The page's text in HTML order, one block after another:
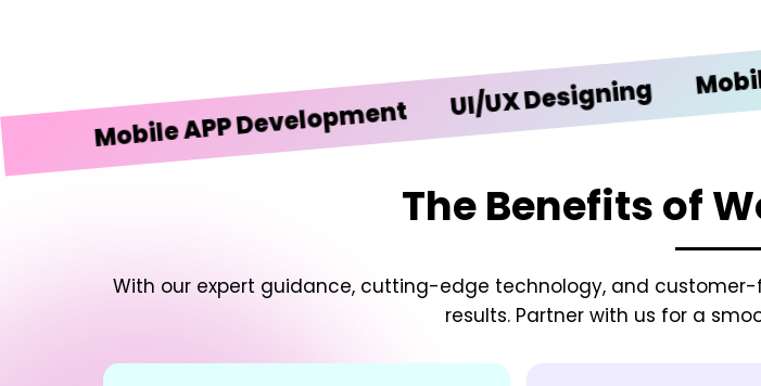
Mobile APP Development UI/UX Designing Mobile
The Benefits of
With our expert guidance, cutting-edge technology, and
results. Partner with us for a